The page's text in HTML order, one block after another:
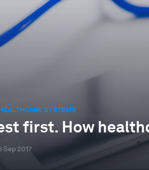
SYSTEMS
first. How
Sep 2017